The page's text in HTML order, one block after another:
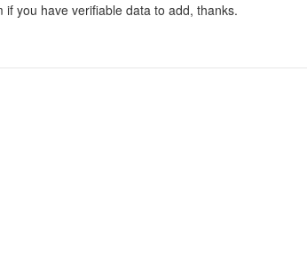
you have verifiable data to add, thanks.